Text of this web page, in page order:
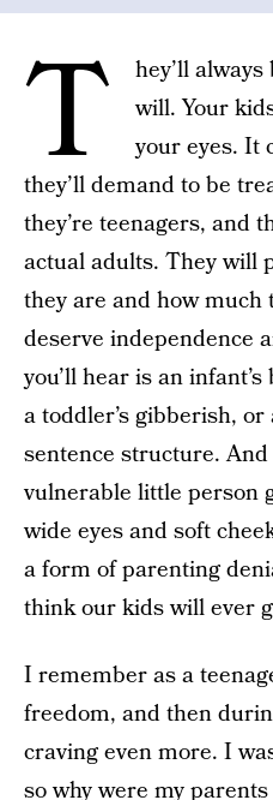
T
hey’ll
will. Your
your eyes. It
they’ll demand to be
they’re teenagers, and
actual adults. They will
they are and how much
deserve independence
you’ll hear is an
a toddler’s gibberish, or
sentence structure.
vulnerable little person
wide eyes and soft
a form of parenting
think our kids will ever
I remember as a
freedom, and then
craving even more. I
so why were my